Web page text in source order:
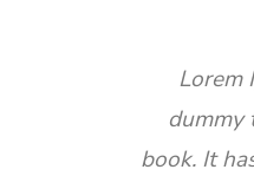
Lorem
dummy
book. It